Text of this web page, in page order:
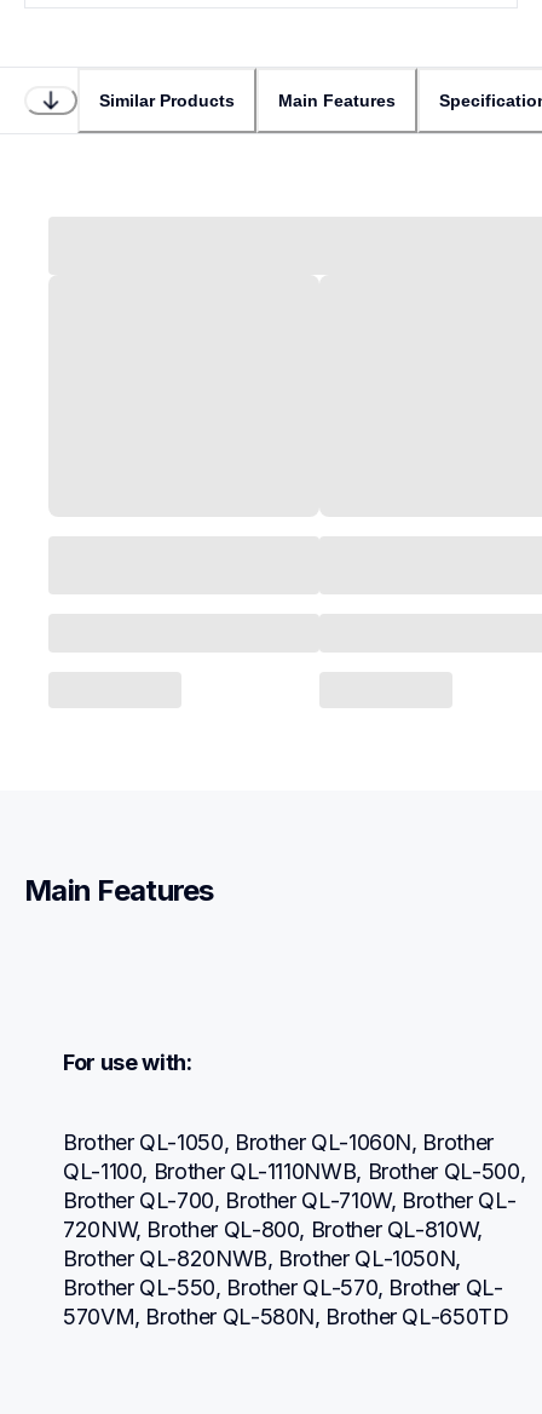
Similar Products Main Features
Main Features
For use with:
Brother QL-1050, Brother QL-1060N, Brother
QL-1100, Brother QL-1110NWB, Brother QL-500,
Brother QL-700, Brother QL-710W, Brother QL-
720NW, Brother QL-800, Brother QL-810W,
Brother QL-820NWB, Brother QL-1050N,
Brother QL-550, Brother QL-570, Brother QL-
570VM, Brother QL-580N, Brother QL-650TD